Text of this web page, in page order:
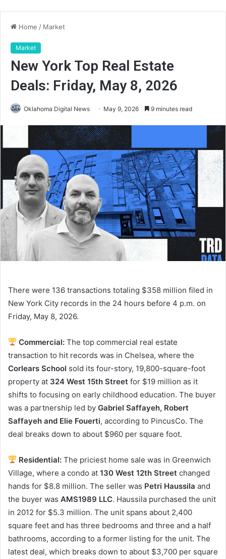
Home / Market
Market
New York Top Real Estate
Deals: Friday, May 8, 2026
Oklahoma Digital News May 9, 2026 9 minutes read
There were 136 transactions totaling $358 million filed in
New York City records in the 24 hours before 4 p.m. on
Friday, May 8, 2026.
Commercial: The top commercial real estate
transaction to hit records was in Chelsea, where the
Corlears School sold its four-story, 19,800-square-foot
property at 324 West 15th Street for $19 million as it
shifts to focusing on early childhood education. The buyer
was a partnership led by Gabriel Saffayeh, Robert
Saffayeh and Elie Fouerti, according to PincusCo. The
deal breaks down to about $960 per square foot.
Residential:The priciest home sale was in Greenwich
Village, where a condo at 130 West 12th Street changed
hands for $8.8 million. The seller was Petri Haussila and
the buyer was AMS1989 LLC. Haussila purchased the unit
in 2012 for $5.3 million. The unit spans about 2,400
square feet and has three bedrooms and three and a half
bathrooms, according to a former listing for the unit. The
latest deal, which breaks down to about $3,700 per square